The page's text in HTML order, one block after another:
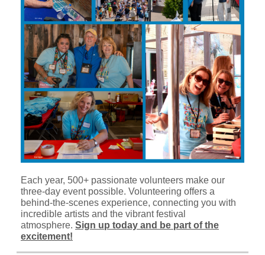
Each year, 500+ passionate volunteers make our
three-day event possible. Volunteering offers a
behind-the-scenes experience, connecting you with
incredible artists and the vibrant festival
atmosphere. Sign up today and be part of the
excitement!